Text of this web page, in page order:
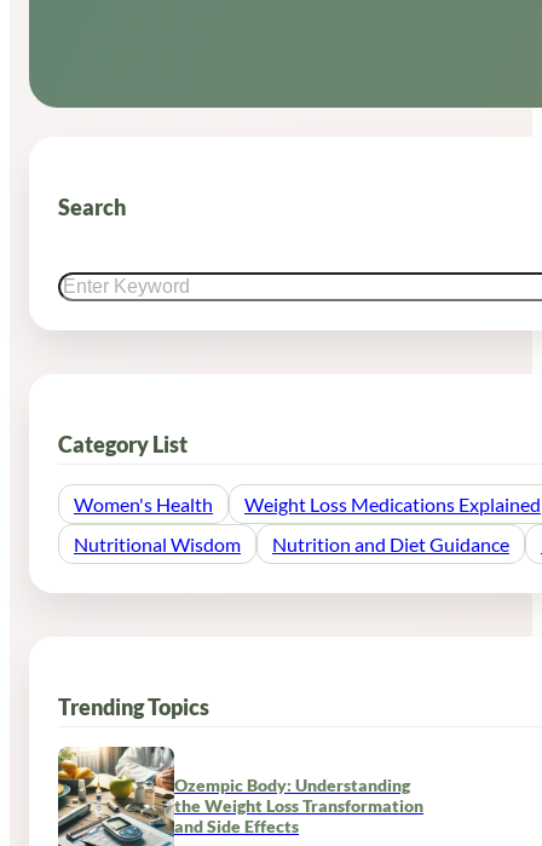
Search
Category List
Women's Health
Weight Loss Medications Explained
Nutritional Wisdom
Nutrition and Diet Guidance
Trending Topics
Ozempic Body: Understanding
the Weight Loss Transformation
and Side Effects